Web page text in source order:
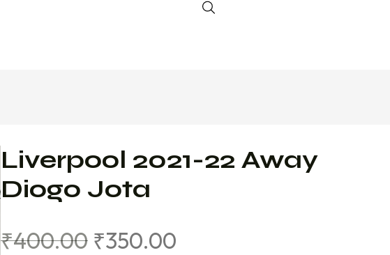
Liverpool 2021-22 Away
Diogo Jota
₹400.00 ₹350.00